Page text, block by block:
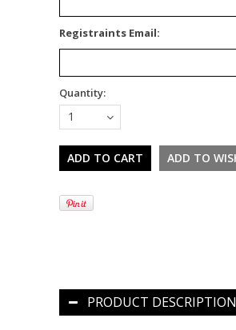
Registraints Email:
Quantity:
1
PRODUCT DESCRIPTION